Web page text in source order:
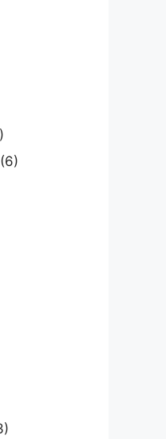
(6)